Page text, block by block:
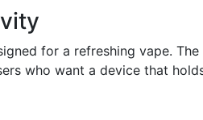
for a refreshing vape.
who want a device that